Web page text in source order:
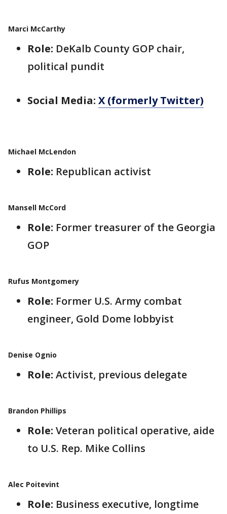
Marci McCarthy
Role: DeKalb County GOP chair,
political pundit
Social Media: X (formerly Twitter)
Michael McLendon
Role: Republican activist
Mansell McCord
Role: Former treasurer of the Georgia
GOP
Rufus Montgomery
Role: Former U.S. Army combat
engineer, Gold Dome lobbyist
Denise Ognio
Role: Activist, previous delegate
Brandon Phillips
Role: Veteran political operative, aide
to U.S. Rep. Mike Collins
Alec Poitevint
Role: Business executive, longtime